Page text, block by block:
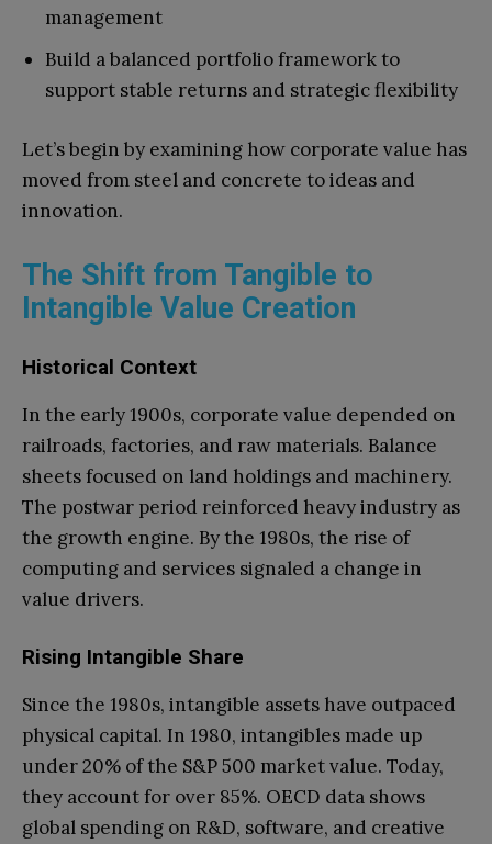
management
Build a balanced portfolio framework to
support stable returns and strategic flexibility
Let’s begin by examining how corporate value has
moved from steel and concrete to ideas and
innovation.
The Shift from Tangible to
Intangible Value Creation
Historical Context
In the early 1900s, corporate value depended on
railroads, factories, and raw materials. Balance
sheets focused on land holdings and machinery.
The postwar period reinforced heavy industry as
the growth engine. By the 1980s, the rise of
computing and services signaled a change in
value drivers.
Rising Intangible Share
Since the 1980s, intangible assets have outpaced
physical capital. In 1980, intangibles made up
under 20% of the S&P 500 market value. Today,
they account for over 85%. OECD data shows
global spending on R&D, software, and creative